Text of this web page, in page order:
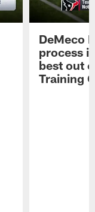
DeMeco
process
best out
Training